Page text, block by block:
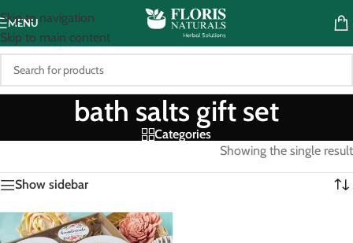
Skip to navigation
Skip to main content
MENU
bath salts gift set
Categories
Showing the single result
Show sidebar